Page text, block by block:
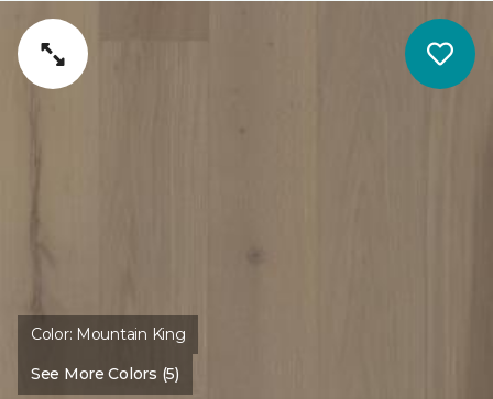
Color: Mountain King
See More Colors (5)